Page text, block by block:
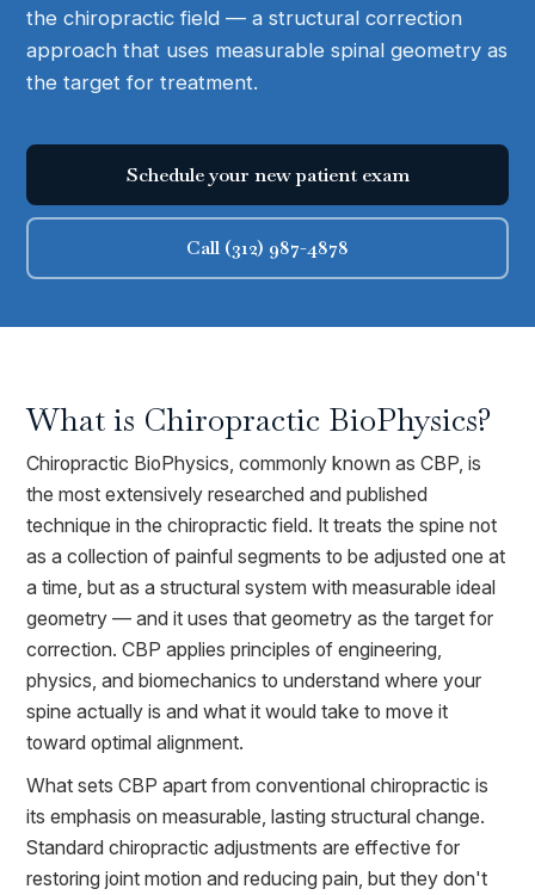
the chiropractic field — a structural correction
approach that uses measurable spinal geometry as
the target for treatment.
Schedule your new patient exam
Call (312) 987-4878
What is Chiropractic BioPhysics?
Chiropractic BioPhysics, commonly known as CBP, is
the most extensively researched and published
technique in the chiropractic field. It treats the spine not
as a collection of painful segments to be adjusted one at
a time, but as a structural system with measurable ideal
geometry — and it uses that geometry as the target for
correction. CBP applies principles of engineering,
physics, and biomechanics to understand where your
spine actually is and what it would take to move it
toward optimal alignment.
What sets CBP apart from conventional chiropractic is
its emphasis on measurable, lasting structural change.
Standard chiropractic adjustments are effective for
restoring joint motion and reducing pain, but they don't